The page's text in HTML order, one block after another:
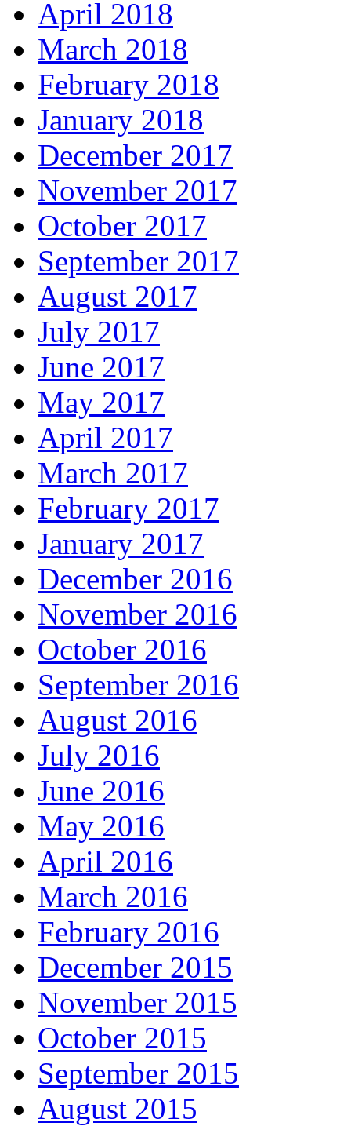
April 2018
March 2018
February 2018
January 2018
December 2017
November 2017
October 2017
September 2017
August 2017
July 2017
June 2017
May 2017
April 2017
March 2017
February 2017
January 2017
December 2016
November 2016
October 2016
September 2016
August 2016
July 2016
June 2016
May 2016
April 2016
March 2016
February 2016
December 2015
November 2015
October 2015
September 2015
August 2015